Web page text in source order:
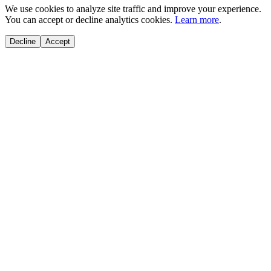
We use cookies to analyze site traffic and improve your experience.
You can accept or decline analytics cookies. Learn more.
Decline Accept